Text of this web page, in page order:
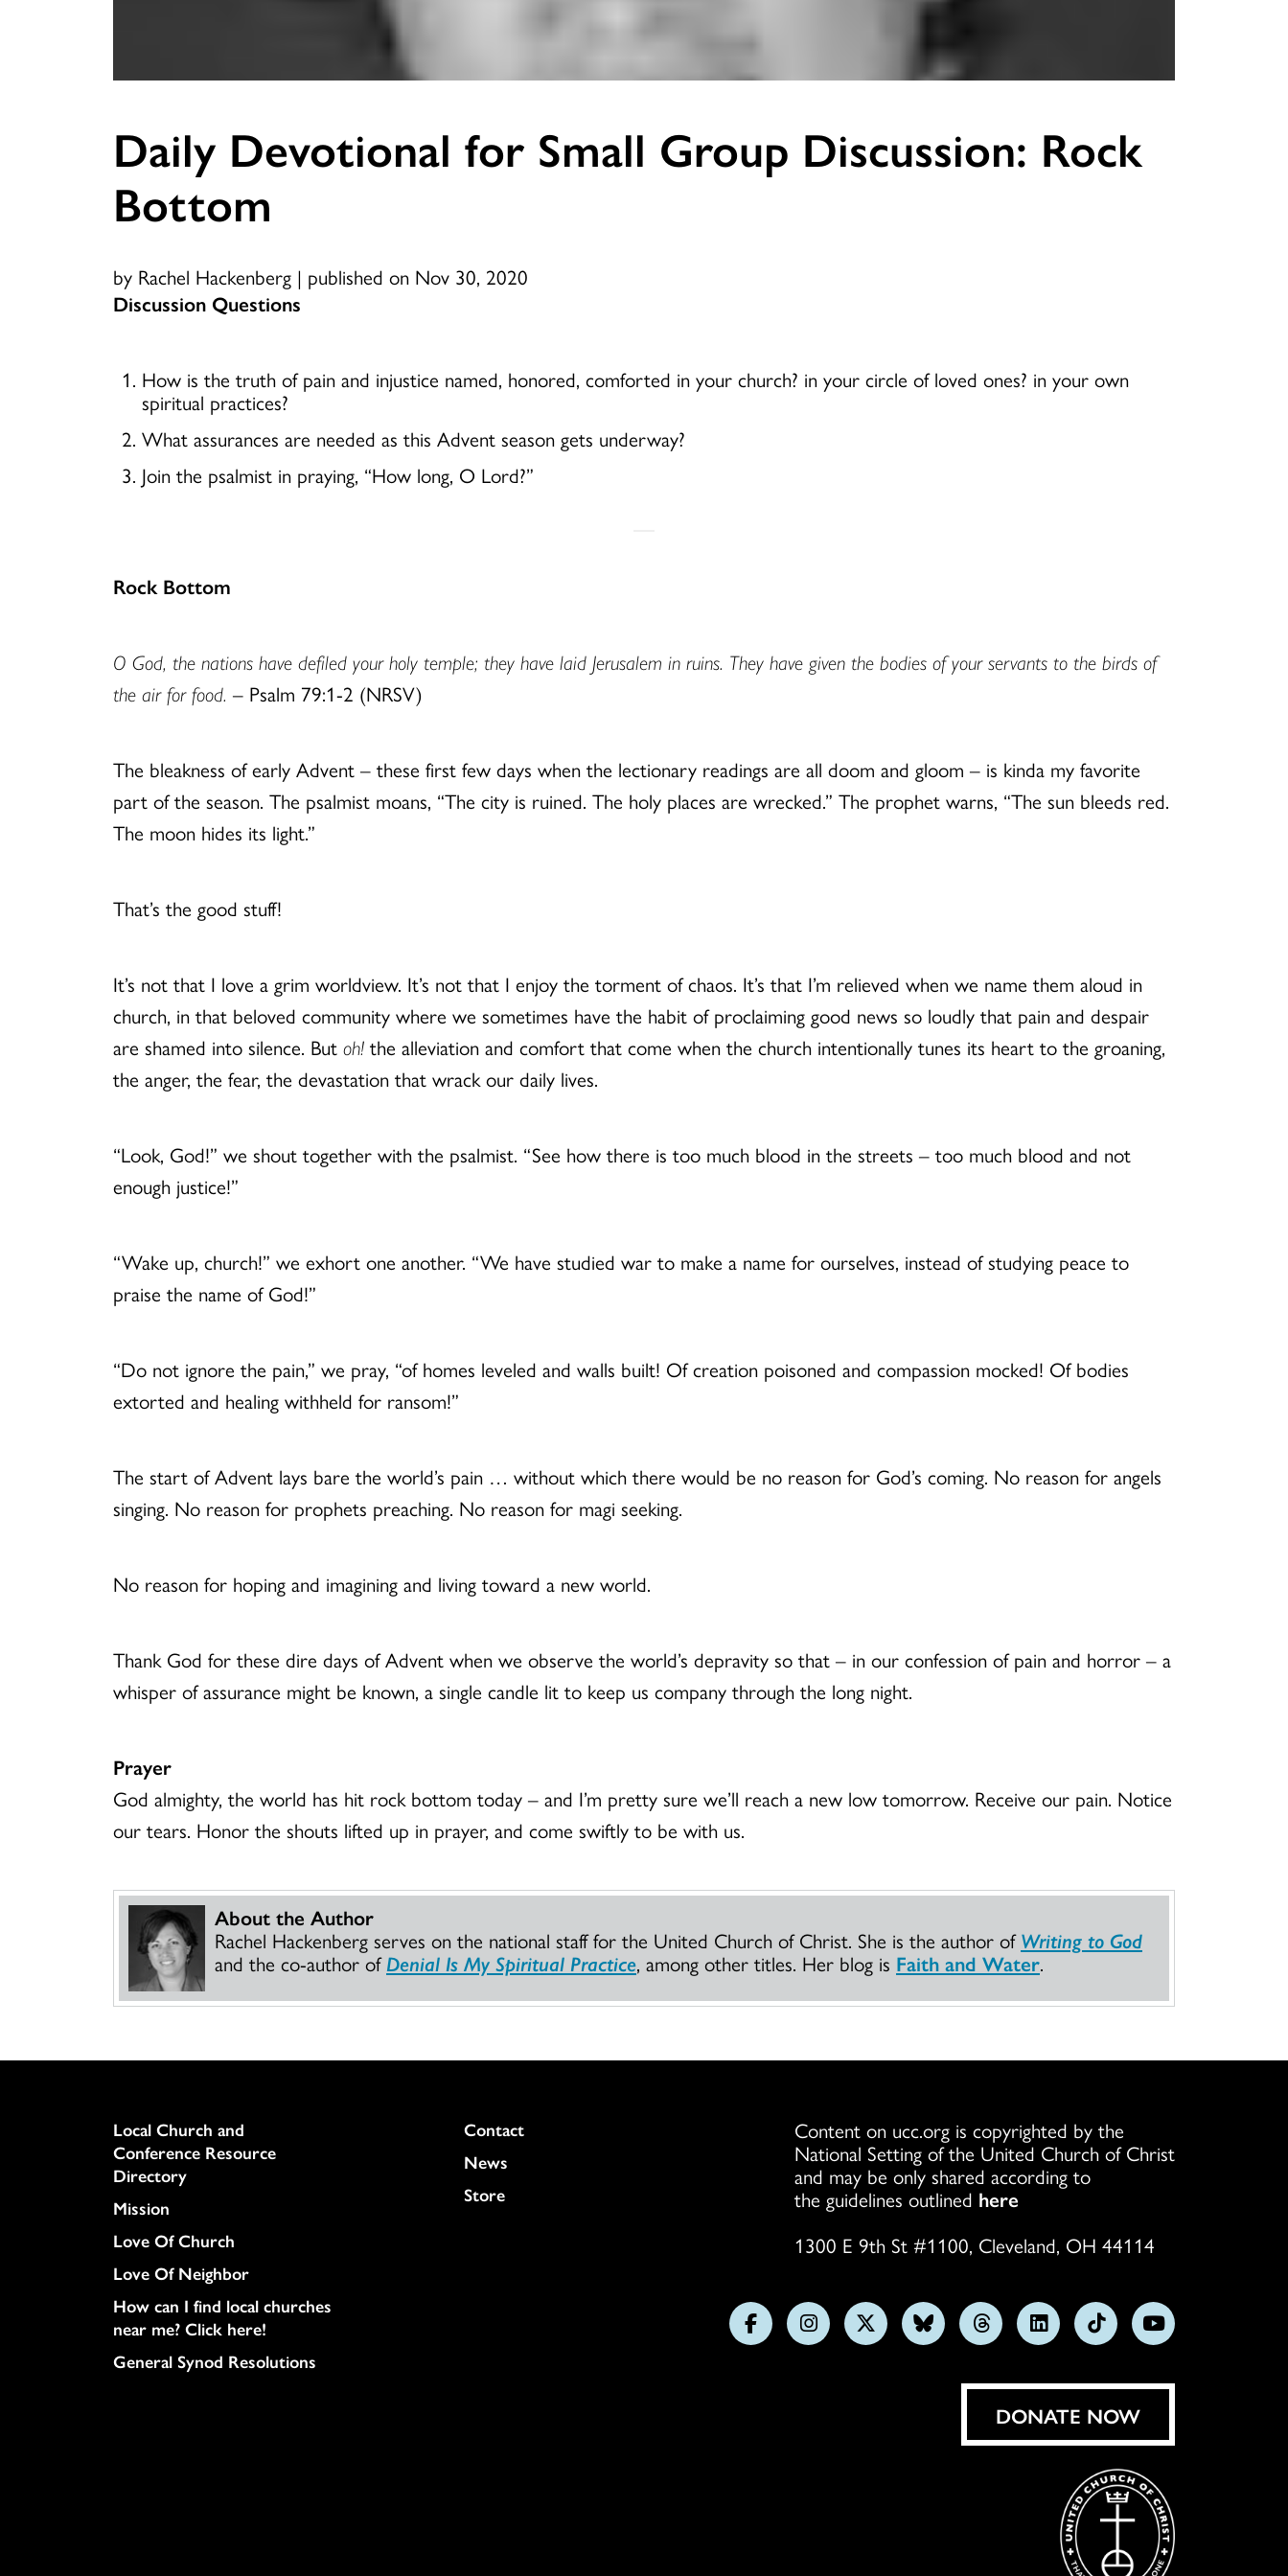
Daily Devotional for Small Group Discussion: Rock
Bottom
by Rachel Hackenberg | published on Nov 30, 2020
Discussion Questions
How is the truth of pain and injustice named, honored, comforted in your church? in your circle of loved ones? in your own
spiritual practices?
What assurances are needed as this Advent season gets underway?
Join the psalmist in praying, “How long, O Lord?”
Rock Bottom
O God, the nations have defiled your holy temple; they have laid Jerusalem in ruins. They have given the bodies of your servants to the birds of
the air for food. – Psalm 79:1-2 (NRSV)
The bleakness of early Advent – these first few days when the lectionary readings are all doom and gloom – is kinda my favorite
part of the season. The psalmist moans, “The city is ruined. The holy places are wrecked.” The prophet warns, “The sun bleeds red.
The moon hides its light.”
That’s the good stuff!
It’s not that I love a grim worldview. It’s not that I enjoy the torment of chaos. It’s that I’m relieved when we name them aloud in
church, in that beloved community where we sometimes have the habit of proclaiming good news so loudly that pain and despair
are shamed into silence. But oh! the alleviation and comfort that come when the church intentionally tunes its heart to the groaning,
the anger, the fear, the devastation that wrack our daily lives.
“Look, God!” we shout together with the psalmist. “See how there is too much blood in the streets – too much blood and not
enough justice!”
“Wake up, church!” we exhort one another. “We have studied war to make a name for ourselves, instead of studying peace to
praise the name of God!”
“Do not ignore the pain,” we pray, “of homes leveled and walls built! Of creation poisoned and compassion mocked! Of bodies
extorted and healing withheld for ransom!”
The start of Advent lays bare the world’s pain … without which there would be no reason for God’s coming. No reason for angels
singing. No reason for prophets preaching. No reason for magi seeking.
No reason for hoping and imagining and living toward a new world.
Thank God for these dire days of Advent when we observe the world’s depravity so that – in our confession of pain and horror – a
whisper of assurance might be known, a single candle lit to keep us company through the long night.
Prayer
God almighty, the world has hit rock bottom today – and I’m pretty sure we’ll reach a new low tomorrow. Receive our pain. Notice
our tears. Honor the shouts lifted up in prayer, and come swiftly to be with us.
About the Author
Rachel Hackenberg serves on the national staff for the United Church of Christ. She is the author ofWriting to God
and the co-author ofDenial Is My Spiritual Practice, among other titles. Her blog is Faith and Water.
Column
Local Church and
Conference Resource
Directory
Mission
Love Of Church
Love Of Neighbor
How can I find local churches
near me? Click here!
General Synod Resolutions
Colukmn
Contact
News
Store
Content on ucc.org is copyrighted by the
National Setting of the United Church of Christ
and may be only shared according to
the guidelines outlined here
1300 E 9th St #1100, Cleveland, OH 44114
FollowFollowFollowFollowFollow
on
Threads
Follow
on
LinkedIn
Follow
on
TikTok
Subscribe
YouTube
DONATE NOW